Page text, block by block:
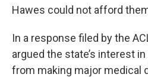
Hawes could not afford
In a response filed by the
argued the state’s interest
from making major medical